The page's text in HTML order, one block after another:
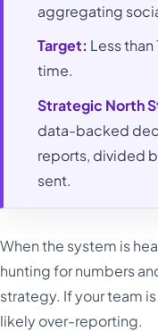
aggregating
Target: Less
time.
Strategic North
data-backed
reports, divided
sent.
When the system is
hunting for numbers
strategy. If your team
likely over-reporting.